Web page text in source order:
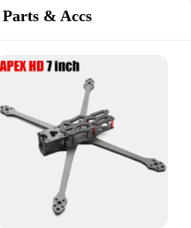
Parts & Accs